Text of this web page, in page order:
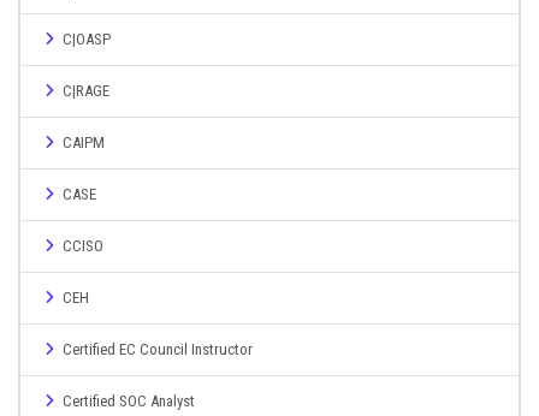
C|OASP
C|RAGE
CAIPM
CASE
CCISO
CEH
Certified EC Council Instructor
Certified SOC Analyst